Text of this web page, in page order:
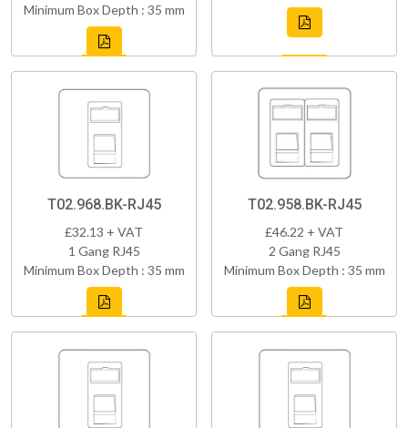
Minimum Box Depth : 35 mm
T02.968.BK-RJ45
£32.13 + VAT
1 Gang RJ45
Minimum Box Depth : 35 mm
T02.958.BK-RJ45
£46.22 + VAT
2 Gang RJ45
Minimum Box Depth : 35 mm